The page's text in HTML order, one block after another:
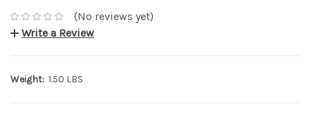
(No reviews yet)
Write a Review
Weight: 1.50 LBS